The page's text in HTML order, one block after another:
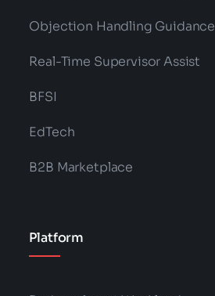
Objection Handling Guidance
Real-Time Supervisor Assist
BFSI
EdTech
B2B Marketplace
Platform